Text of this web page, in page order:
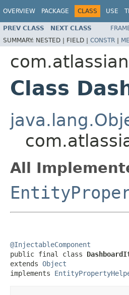
OVERVIEW PACKAGE CLASS USE
PREV CLASS NEXT CLASS
SUMMARY: NESTED | FIELD | CONSTR |
Class
All
@InjectableComponent
public final class
extends Object
implements